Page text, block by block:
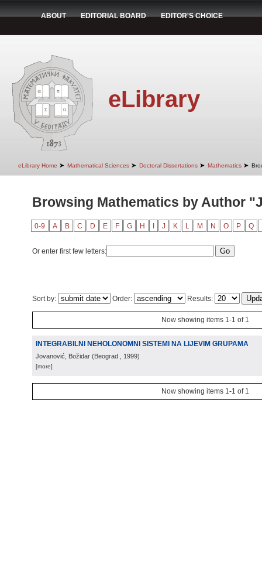
ABOUT EDITORIAL BOARD EDITOR'S CHOICE
eLibrary
eLibrary Home ➤ Mathematical Sciences ➤ Doctoral Dissertations ➤ Mathematics ➤
Browsing Mathematics by Author
0-9 A B C D E F G H J K L M N O P Q
Or enter first few letters:
Sort by: Order: Results:
Now showing items 1-1 of 1
INTEGRABILNI NEHOLONOMNI SISTEMI NA LIJEVIM GRUPAMA
Jovanović, Božidar (Beograd , 1999)
[more]
Now showing items 1-1 of 1